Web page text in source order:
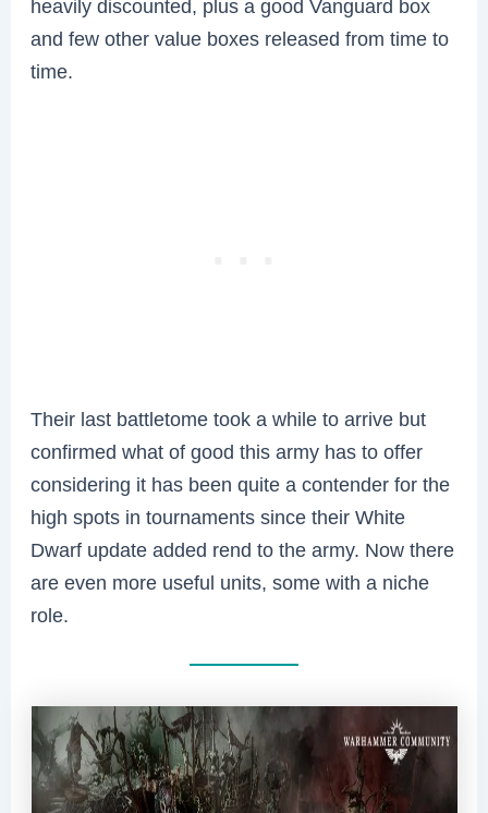
heavily discounted, plus a good Vanguard box
and few other value boxes released from time to
time.
Their last battletome took a while to arrive but
confirmed what of good this army has to offer
considering it has been quite a contender for the
high spots in tournaments since their White
Dwarf update added rend to the army. Now there
are even more useful units, some with a niche
role.